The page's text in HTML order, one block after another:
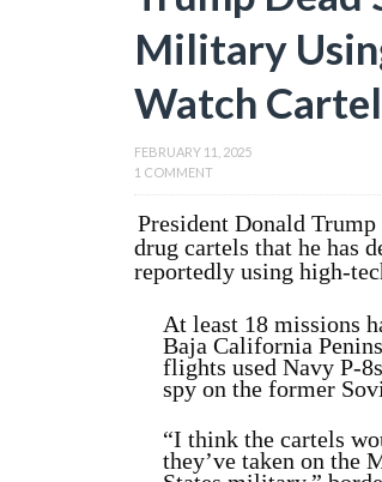
Military
Watch
FEBRUARY 11, 2025
1 COMMENT
President Donald
drug cartels that he has
reportedly using high-
At least 18 missions
Baja California
flights used Navy P-
spy on the former
“I think the cartels
they’ve taken on the